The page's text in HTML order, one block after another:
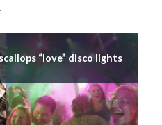
“love” disco lights